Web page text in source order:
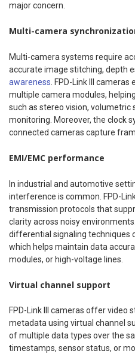
major concern.
Multi-camera
Multi-camera systems require
accurate image stitching, depth
awareness . FPD-Link III
multiple camera modules,
such as stereo vision, volumetric
monitoring. Moreover, the clock
connected cameras capture
EMI/EMC performance
In industrial and automotive
interference is common. FPD-
transmission protocols that
clarity across noisy
differential signaling techniques
which helps maintain data
modules, or high-voltage lines.
Virtual channel support
FPD-Link III cameras offer video
metadata using virtual channel
of multiple data types over the
timestamps, sensor status, or